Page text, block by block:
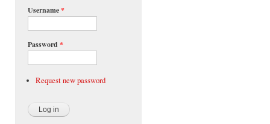
Username*
Password *
Request new password